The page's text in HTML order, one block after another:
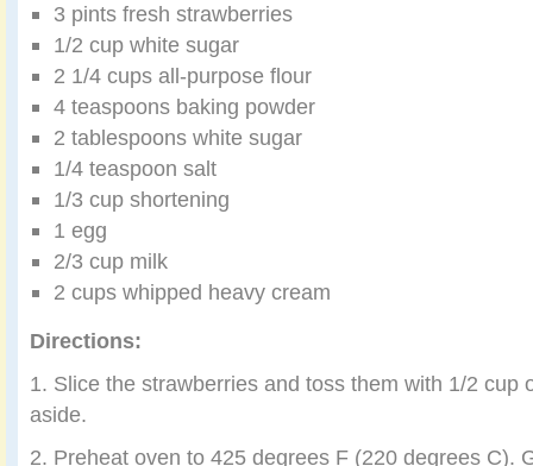
3 pints fresh strawberries
1/2 cup white sugar
2 1/4 cups all-purpose flour
4 teaspoons baking powder
2 tablespoons white sugar
1/4 teaspoon salt
1/3 cup shortening
1 egg
2/3 cup milk
2 cups whipped heavy cream
Directions:
1. Slice the strawberries and toss them with 1/2 cup
aside.
2. Preheat oven to 425 degrees F (220 degrees C).